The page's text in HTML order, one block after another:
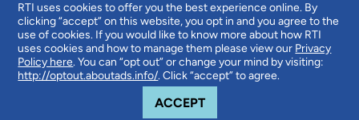
RTI uses cookies to offer you the best experience online. By
clicking “accept” on this website, you opt in and you agree to the
use of cookies. If you would like to know more about how RTI
uses cookies and how to manage them please view our Privacy
Policy here. You can “opt out” or change your mind by visiting:
http://optout.aboutads.info/. Click “accept” to agree.
ACCEPTCOOKIE NOTICE
© 2026 RTI International. RTI International is a trade name of Research
Triangle Institute. RTI and the RTI logo are U.S. registered trademarks of
Research Triangle Institute.